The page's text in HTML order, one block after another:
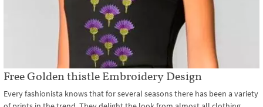
Free Golden thistle Embroidery Design
Every fashionista knows that for several seasons there has been a variety